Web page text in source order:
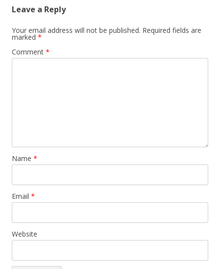
Leave a Reply
Your email address will not be published. Required fields are
marked *
Comment *
Name *
Email *
Website